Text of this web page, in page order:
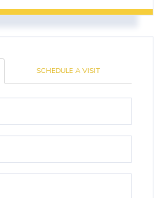
SCHEDULE A VISIT